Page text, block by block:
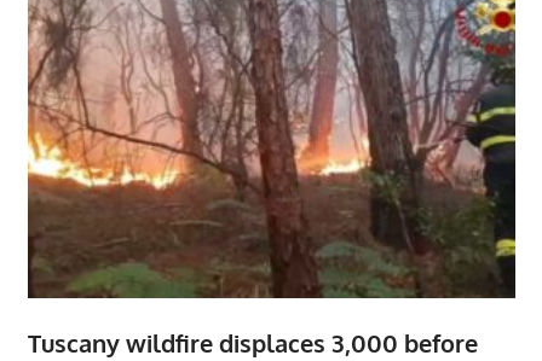
Tuscany wildfire displaces 3,000 before